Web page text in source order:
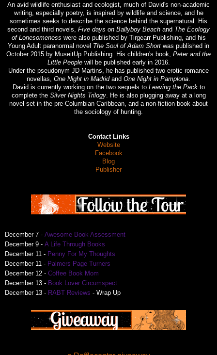
An avid wildlife enthusiast and ecologist, much of David's non-academic
writing, especially poetry, is inspired by wildlife and science, and he
sometimes seeks to describe the science behind the supernatural. His
second and third novels, Five days on Ballyboy Beach and The Ecology
of Lonesomeness were also published by Tirgearr Publishing, and his
Young Adult paranormal novel The Soul of Adam Short was published in
October 2015 by MuseitUp Publishing. His children's book, Peter and the
Little Peoplewill be published early in 2016.
Under the pseudonym JD Martins, he has published two erotic romance
novellas, One Night in Madridand One Night in Pamplona
David is currently working on the two sequels to Leaving the Packto
complete the Silver Nights Trilogy. He is also plugging away at a long
novel set in the pre-Columbian Caribbean, and a non-fiction book about
the sociology of hunting.
Contact Links
Website
Facebook
Blog
Publisher
December 7 - Awesome Book Assessment
December 9 - A Life Through Books
December 11 - Penny For My Thoughts
December 11 - Palmers Page Turners
December 12 - Coffee Book Mom
December 13 - Book Lover Circumspect
December 13 - RABT Reviews - Wrap Up